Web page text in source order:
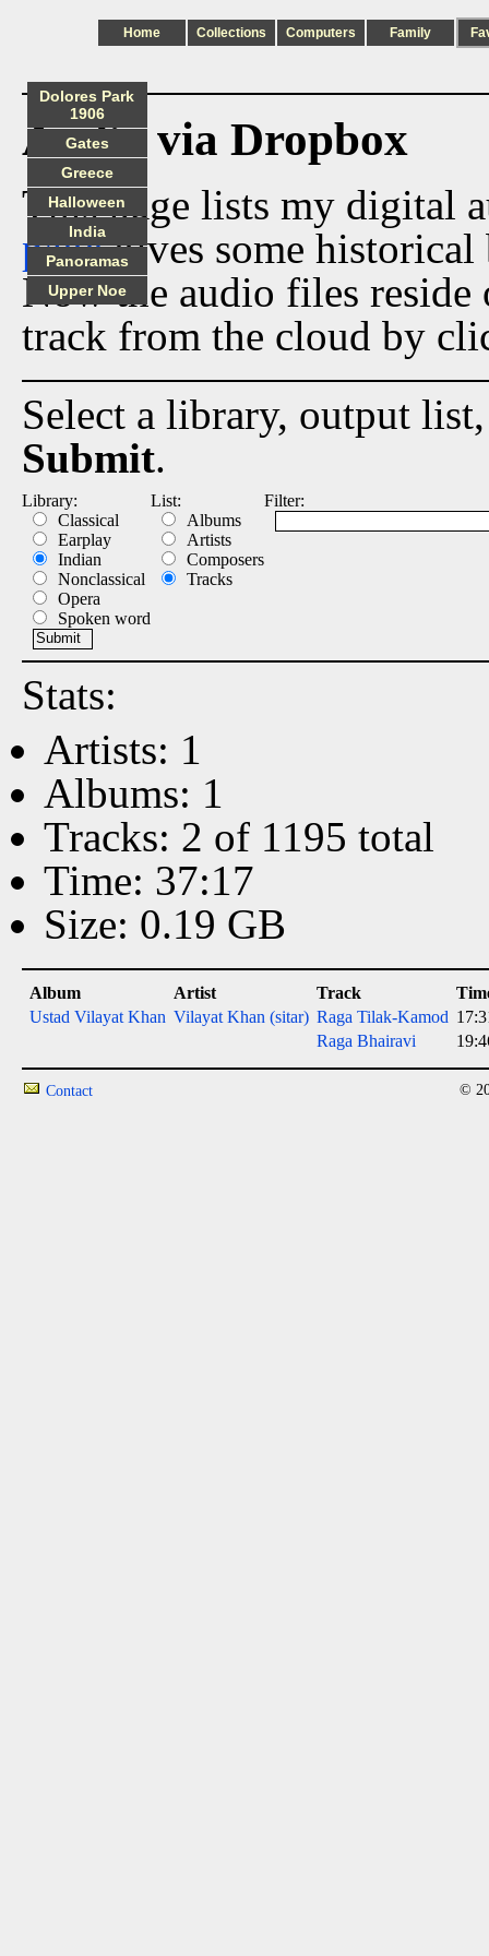
Home Collections Computers Family
Audio via Dropbox
This page lists my digital
pagegives some historical
Now the audio files
track from the cloud by
Select a library, output
Submit.
Library:
Classical
Earplay
Indian
Nonclassical
Opera
Spoken word
List:
Albums
Artists
Composers
Tracks
Filter:
Stats:
Artists: 1
Albums: 1
Tracks: 2 of 1195 total
Time: 37:17
Size: 0.19 GB
Album Artist Track
Ustad Vilayat Khan Vilayat Khan (sitar) Raga Tilak-Kamod
Raga Bhairavi
Dolores Park
1906
Gates
Greece
Halloween
India
Panoramas
Upper Noe
Contact ©